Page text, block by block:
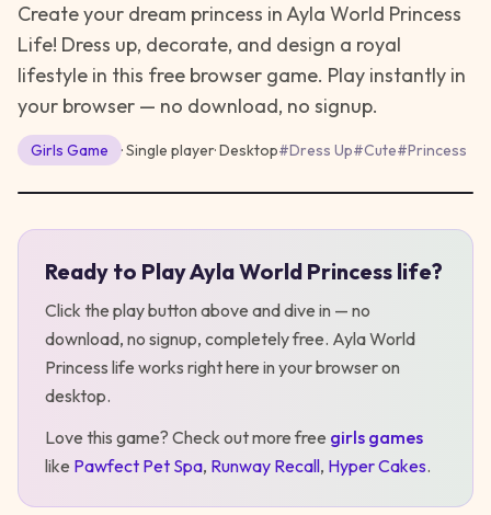
Create your dream princess in Ayla World Princess
Life! Dress up, decorate, and design a royal
lifestyle in this free browser game. Play instantly in
your browser — no download, no signup.
Girls Game · Single player·Desktop#Dress Up#Cute#Princess
Ready to PlayAyla World Princess life?
Click the play button above and dive in — no
download, no signup, completely free. Ayla World
Princess life works right here in your browser on
desktop.
Love this game? Check out more free girls games
like Pawfect Pet Spa, Runway Recall, Hyper Cakes.